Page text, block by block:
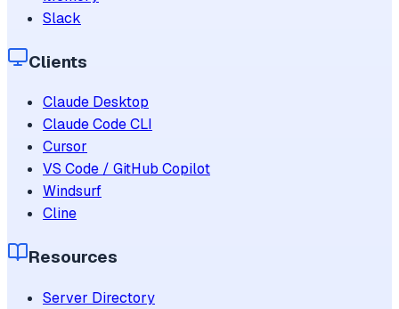
Slack
Clients
Claude Desktop
Claude Code CLI
Cursor
VS Code / GitHub Copilot
Windsurf
Cline
Resources
Server Directory